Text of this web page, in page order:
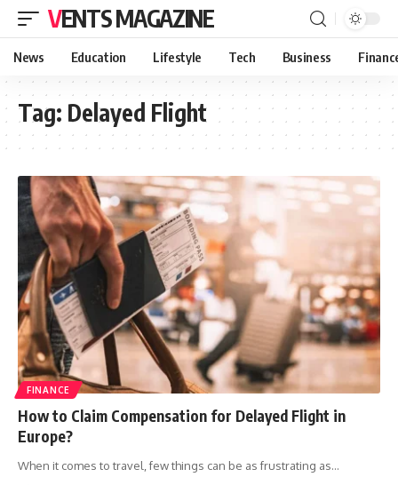
VENTS MAGAZINE
News Education Lifestyle Tech Business
Tag: Delayed Flight
FINANCE
How to Claim Compensation for Delayed Flight in
Europe?
When it comes to travel, few things can be as frustrating as…